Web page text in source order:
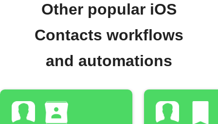
Other popular iOS
Contacts workflows
and automations